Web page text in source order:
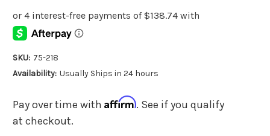
SKU: 75-218
Availability: Usually Ships in 24 hours
Pay over time with Affirm. See if you qualify
at checkout.